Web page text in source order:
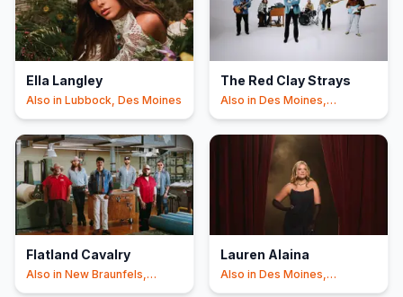
Ella Langley
Also in Lubbock, Des Moines
The Red Clay Strays
Also in Des Moines,
Flatland Cavalry
Also in New Braunfels,
Lauren Alaina
Also in Des Moines,